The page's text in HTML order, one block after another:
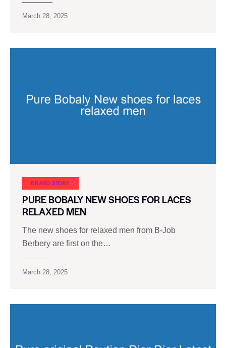
March 28, 2025
BRAND STORY
PURE BOBALY NEW SHOES FOR LACES
RELAXED MEN
The new shoes for relaxed men from B-Job
Berbery are first on the…
March 28, 2025